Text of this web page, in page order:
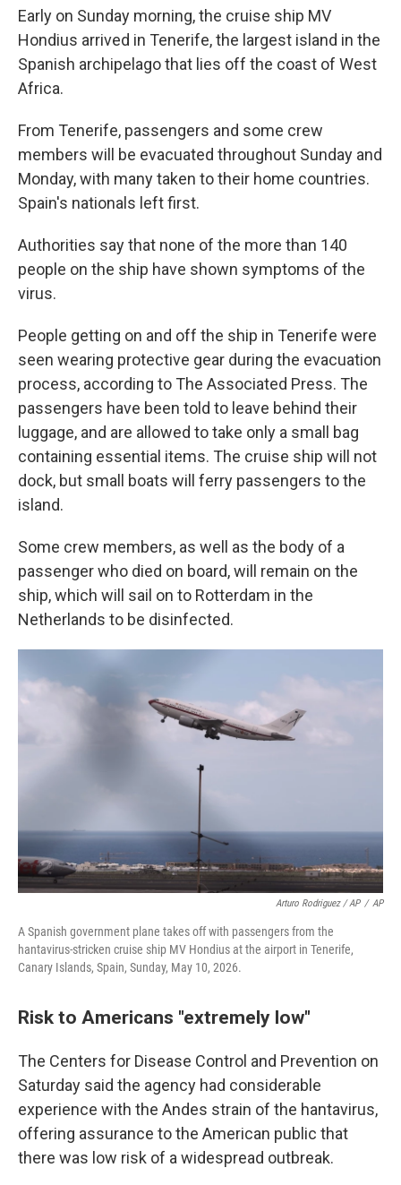
Early on Sunday morning, the cruise ship MV
Hondius arrived in Tenerife, the largest island in the
Spanish archipelago that lies off the coast of West
Africa.
From Tenerife, passengers and some crew
members will be evacuated throughout Sunday and
Monday, with many taken to their home countries.
Spain's nationals left first.
Authorities say that none of the more than 140
people on the ship have shown symptoms of the
virus.
People getting on and off the ship in Tenerife were
seen wearing protective gear during the evacuation
process, according to The Associated Press. The
passengers have been told to leave behind their
luggage, and are allowed to take only a small bag
containing essential items. The cruise ship will not
dock, but small boats will ferry passengers to the
island.
Some crew members, as well as the body of a
passenger who died on board, will remain on the
ship, which will sail on to Rotterdam in the
Netherlands to be disinfected.
Arturo Rodriguez / AP / AP
A Spanish government plane takes off with passengers from the
hantavirus-stricken cruise ship MV Hondius at the airport in Tenerife,
Canary Islands, Spain, Sunday, May 10, 2026.
Risk to Americans "extremely low"
The Centers for Disease Control and Prevention on
Saturday said the agency had considerable
experience with the Andes strain of the hantavirus,
offering assurance to the American public that
there was low risk of a widespread outbreak.